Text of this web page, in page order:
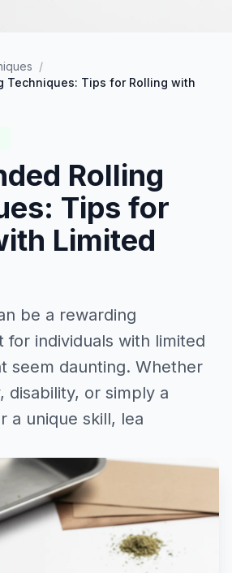
/
Techniques: Tips for Rolling with
Rolling
Tips for
Limited
be a rewarding
for individuals with limited
seem daunting. Whether
disability, or simply a
a unique skill, lea